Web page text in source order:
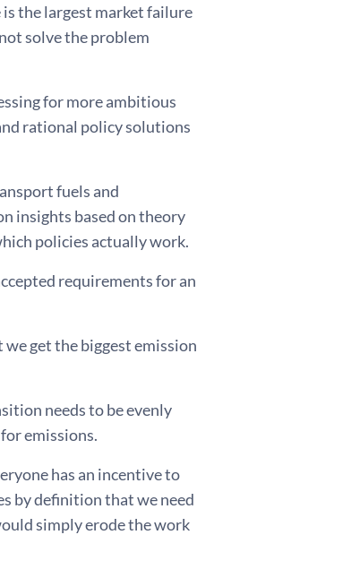
is the largest market failure
solve the problem
for more ambitious
rational policy solutions
fuels and
insights based on theory
policies actually work.
requirements for an
get the biggest emission
needs to be evenly
emissions.
has an incentive to
by definition that we need
simply erode the work